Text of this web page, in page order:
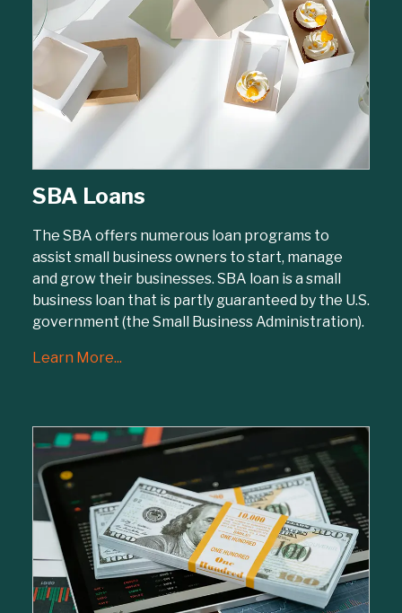
SBA Loans
The SBA offers numerous loan programs to
assist small business owners to start, manage
and grow their businesses. SBA loan is a small
business loan that is partly guaranteed by the U.S.
government (the Small Business Administration).
Learn More...